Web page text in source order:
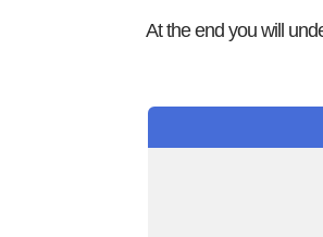
At the end you will